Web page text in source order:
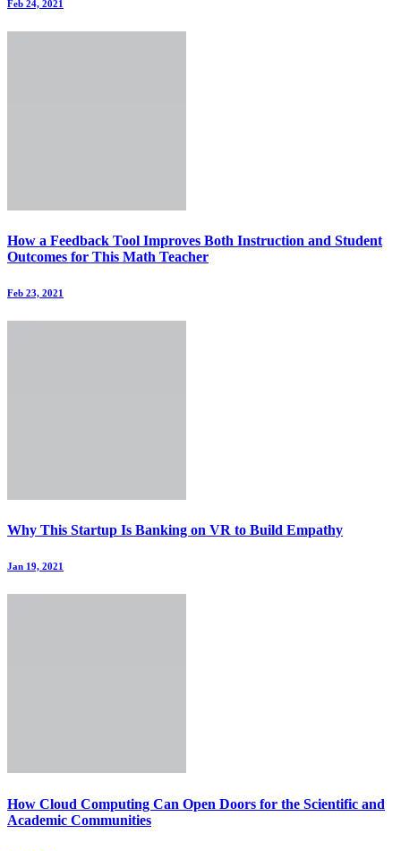
Feb 24, 2021
How a Feedback Tool Improves Both Instruction and Student
Outcomes for This Math Teacher
Feb 23, 2021
Why This Startup Is Banking on VR to Build Empathy
Jan 19, 2021
How Cloud Computing Can Open Doors for the Scientific and
Academic Communities